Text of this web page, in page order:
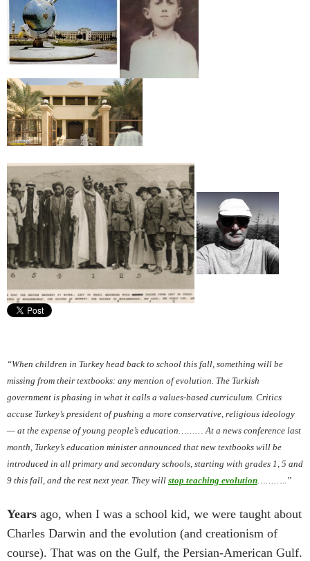
“When children in Turkey head back to school this fall, something will be
missing from their textbooks: any mention of evolution. The Turkish
government is phasing in what it calls a values-based curriculum. Critics
accuse Turkey’s president of pushing a more conservative, religious ideology
— at the expense of young people’s education……… At a news conference last
month, Turkey’s education minister announced that new textbooks will be
introduced in all primary and secondary schools, starting with grades 1, 5 and
9 this fall, and the rest next year. They will stop teaching evolution………..”
Years ago, when I was a school kid, we were taught about
Charles Darwin and the evolution (and creationism of
course). That was on the Gulf, the Persian-American Gulf.